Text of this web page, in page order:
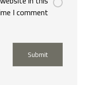
I comment.
Submit